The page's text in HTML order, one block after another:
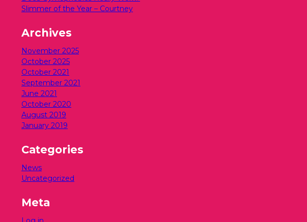
Slimmer of the Year – Courtney
Archives
November 2025
October 2025
October 2021
September 2021
June 2021
October 2020
August 2019
January 2019
Categories
News
Uncategorized
Meta